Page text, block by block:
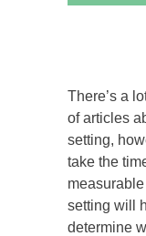
There’s a
of articles
setting,
take the
setting will
determine